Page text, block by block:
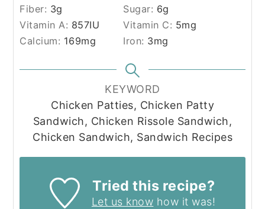
Fiber: 3g Sugar: 6g
Vitamin A: 857IU Vitamin C: 5mg
Calcium: 169mg Iron: 3mg
KEYWORD
Chicken Patties, Chicken Patty
Sandwich, Chicken Rissole Sandwich,
Chicken Sandwich, Sandwich Recipes
Tried this recipe?
Let us know how it was!